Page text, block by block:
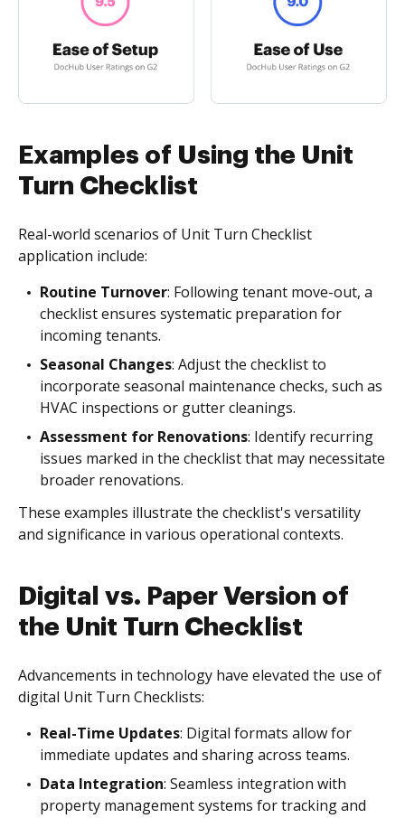
Examples of Using the Unit
Turn Checklist
Real-world scenarios of Unit Turn Checklist
application include:
Routine Turnover: Following tenant move-out, a
checklist ensures systematic preparation for
incoming tenants.
Seasonal Changes: Adjust the checklist to
incorporate seasonal maintenance checks, such as
HVAC inspections or gutter cleanings.
Assessment for Renovations: Identify recurring
issues marked in the checklist that may necessitate
broader renovations.
These examples illustrate the checklist's versatility
and significance in various operational contexts.
Digital vs. Paper Version of
the Unit Turn Checklist
Advancements in technology have elevated the use of
digital Unit Turn Checklists:
Real-Time Updates: Digital formats allow for
immediate updates and sharing across teams.
Data Integration: Seamless integration with
property management systems for tracking and